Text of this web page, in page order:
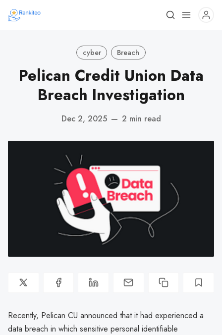
cyber Breach
Pelican Credit Union Data
Breach Investigation
Dec 2, 2025 — 2 min read
Recently, Pelican CU announced that it had experienced a
data breach in which sensitive personal identifiable